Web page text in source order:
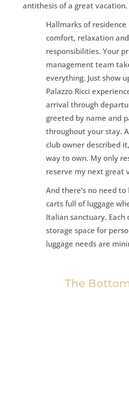
antithesis of a great vacation.
Hallmarks of
comfort, relaxation
responsibilities. Your
management team
everything. Just show
Palazzo Ricci
arrival through
greeted by name and
throughout your stay.
club owner described
way to own. My only
reserve my next great
And there’s no need
carts full of luggage
Italian sanctuary. Each
storage space for
luggage needs are
The